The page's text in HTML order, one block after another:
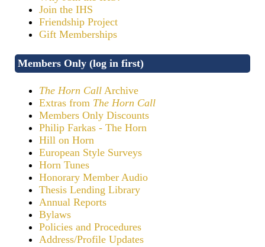
Join the IHS
Friendship Project
Gift Memberships
Members Only (log in first)
The Horn Call Archive
Extras from The Horn Call
Members Only Discounts
Philip Farkas - The Horn
Hill on Horn
European Style Surveys
Horn Tunes
Honorary Member Audio
Thesis Lending Library
Annual Reports
Bylaws
Policies and Procedures
Address/Profile Updates